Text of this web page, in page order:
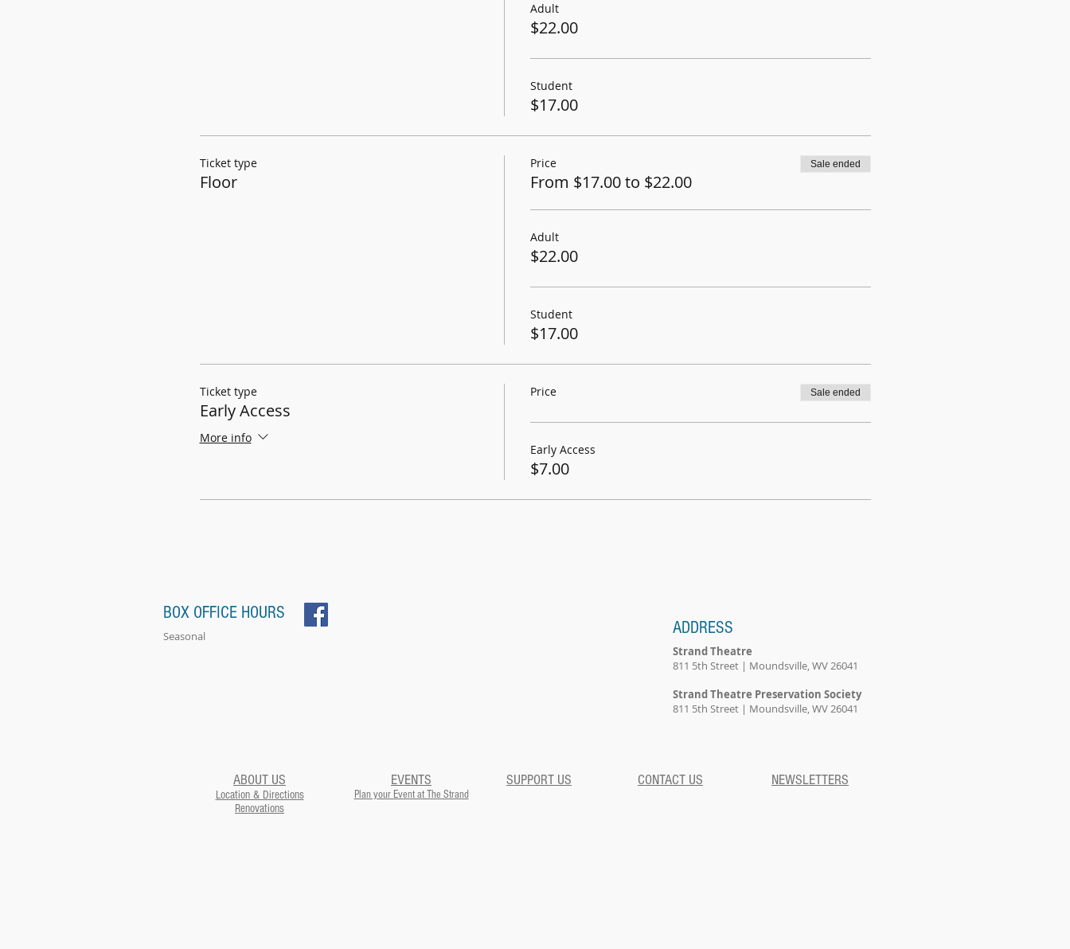
Adult
$22.00
Student
$17.00
Ticket type
Floor
Price
From $17.00 to $22.00
Sale ended
Adult
$22.00
Student
$17.00
Ticket type
Early Access
More info
Price Sale ended
Early Access
$7.00
BOX OFFICE HOURS
Seasonal ADDRESS
Strand Theatre
811 5th Street | Moundsville, WV 26041
Strand Theatre Preservation Society
811 5th Street | Moundsville, WV 26041
ABOUT US
Location & Directions
Renovations
EVENTS
Plan your Event at The Strand​
SUPPORT US CONTACT US NEWSLETTERS